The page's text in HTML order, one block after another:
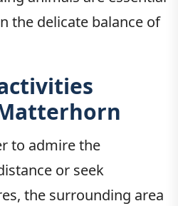
the delicate balance of
to admire the
or seek
the surrounding area